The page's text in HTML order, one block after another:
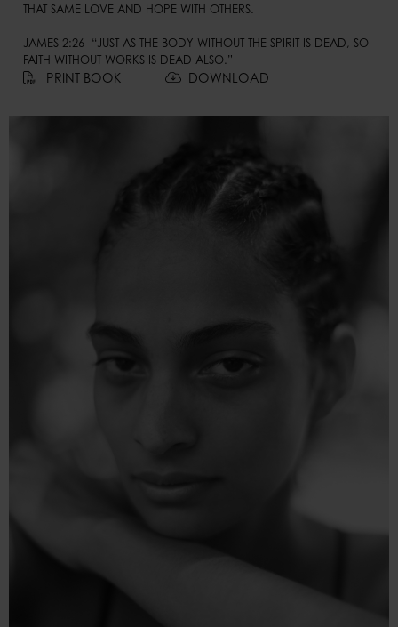
THAT SAME LOVE AND HOPE WITH OTHERS.
JAMES 2:26  “JUST AS THE BODY WITHOUT THE SPIRIT IS DEAD, SO
FAITH WITHOUT WORKS IS DEAD ALSO.”
PRINT BOOK DOWNLOAD